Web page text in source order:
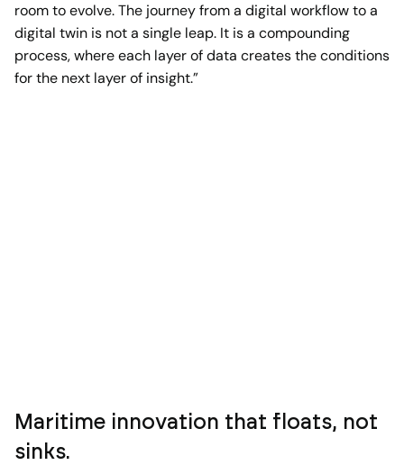
room to evolve. The journey from a digital workflow to a
digital twin is not a single leap. It is a compounding
process, where each layer of data creates the conditions
for the next layer of insight.”
Maritime innovation that floats, not
sinks.